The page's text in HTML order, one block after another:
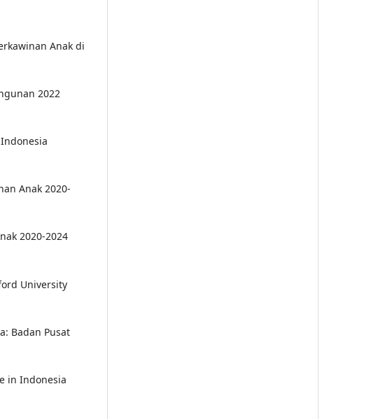
Anak di
2022
Anak 2020-
2020-2024
University
Badan Pusat
in Indonesia